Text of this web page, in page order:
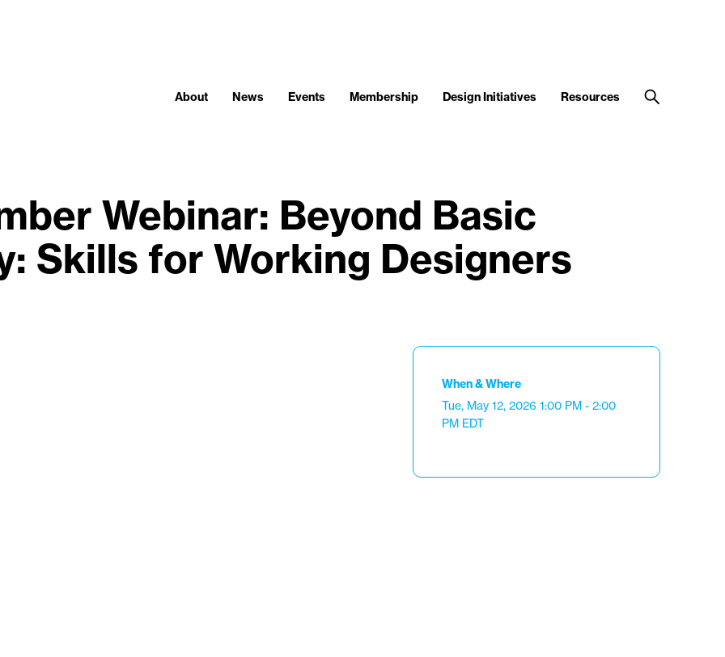
About News Events Membership Design Initiatives Resources
Webinar: Beyond Basic
Skills for Working Designers
When & Where
Tue, May 12, 2026 1:00 PM - 2:00
PM EDT